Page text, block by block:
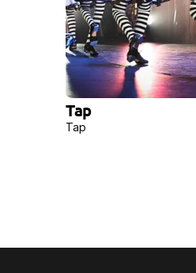
Tap
Tap